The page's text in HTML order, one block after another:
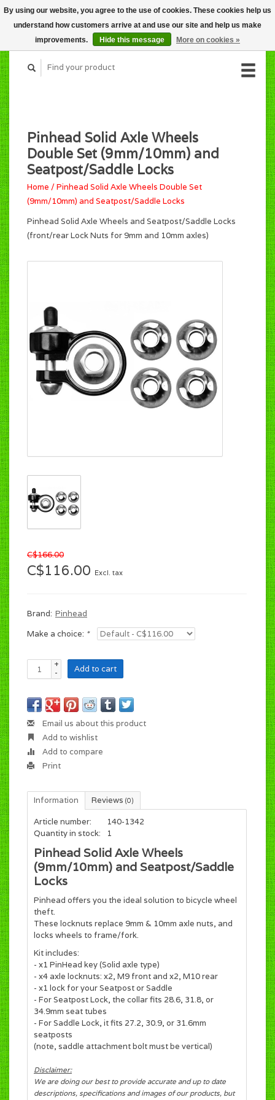
CART (C$0.00)
MY ACCOUNT
Pinhead Solid Axle Wheels
Double Set (9mm/10mm) and
Seatpost/Saddle Locks
Home /Pinhead Solid Axle Wheels Double Set
(9mm/10mm) and Seatpost/Saddle Locks
Pinhead Solid Axle Wheels and Seatpost/Saddle Locks
(front/rear Lock Nuts for 9mm and 10mm axles)
C$166.00
C$116.00 Excl. tax
Brand: Pinhead
Make a choice: *
+
-
Add to cart
Email us about this product
Add to wishlist
Add to compare
Print
Information Reviews (0)
Article number:
140-1342
Quantity in stock:
1
Pinhead Solid Axle Wheels
(9mm/10mm) and Seatpost/Saddle
Locks
Pinhead offers you the ideal solution to bicycle wheel
theft.
These locknuts replace 9mm & 10mm axle nuts, and
locks wheels to frame/fork.
Kit includes:
- x1 PinHead key (Solid axle type)
- x4 axle locknuts: x2, M9 front and x2, M10 rear
- x1 lock for your Seatpost or Saddle
- For Seatpost Lock, the collar fits 28.6, 31.8, or
34.9mm seat tubes
- For Saddle Lock, it fits 27.2, 30.9, or 31.6mm
seatposts
(note, saddle attachment bolt must be vertical)
Disclaimer:
We are doing our best to provide accurate and up to date
descriptions, specifications and images of our products, but
By using our website, you agree to the use of cookies. These cookies help us
understand how customers arrive at and use our site and help us make
improvements.
Hide this message More on cookies »